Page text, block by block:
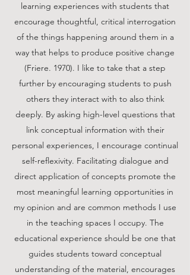
learning experiences with students that
encourage thoughtful, critical interrogation
of the things happening around them in a
way that helps to produce positive change
(Friere. 1970). I like to take that a step
further by encouraging students to push
others they interact with to also think
deeply. By asking high-level questions that
link conceptual information with their
personal experiences, I encourage continual
self-reflexivity. Facilitating dialogue and
direct application of concepts promote the
most meaningful learning opportunities in
my opinion and are common methods I use
in the teaching spaces I occupy. The
educational experience should be one that
guides students toward conceptual
understanding of the material, encourages